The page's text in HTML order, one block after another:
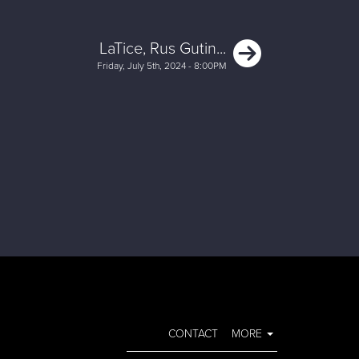
LaTice, Rus Gutin...
Friday, July 5th, 2024 - 8:00PM
Next
CONTACT MORE